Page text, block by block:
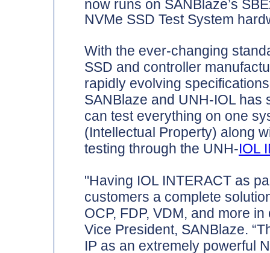
now runs on SANBlaze’s
NVMe SSD Test System
With the ever-changing
SSD and controller
rapidly evolving
SANBlaze and UNH-IOL has
can test everything on one
(Intellectual Property) along
testing through the UNH-IOL
"Having IOL INTERACT as
customers a complete
OCP, FDP, VDM, and more
Vice President, SANBlaze.
IP as an extremely powerful